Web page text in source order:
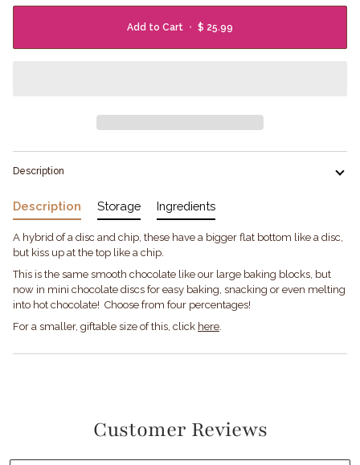
Add to Cart • $ 25.99
Description
Description
A hybrid of a disc and chip, these have a bigger flat bottom like a disc,
but kiss up at the top like a chip.
This is the same smooth chocolate like our large baking blocks, but
now in mini chocolate discs for easy baking, snacking or even melting
into hot chocolate! Choose from four percentages!
For a smaller, giftable size of this, click here.
Storage Ingredients
Customer Reviews